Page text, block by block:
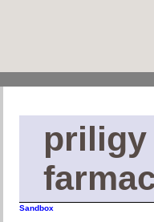
priligy
Sandbox